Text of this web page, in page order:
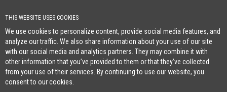
THIS WEBSITE USES COOKIES
We use cookies to personalize content, provide social media features, and
analyze our traffic. We also share information about your use of our site
with our social media and analytics partners. They may combine it with
other information that you’ve provided to them or that they’ve collected
from your use of their services. By continuing to use our website, you
consent to our cookies.
+46 (0)8-641 96 71|INFO@SHIPSFORSALE.COM |WWW.SHIPSFORSALE.COM
JOHAN@SHIPSFORSALE.COM|PATRIK@SHIPSFORSALE.COM